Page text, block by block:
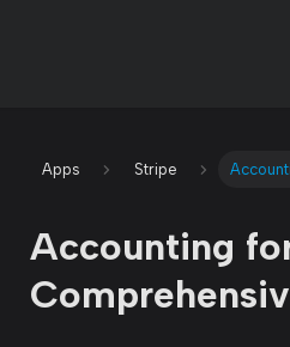
Apps Stripe
Accounting